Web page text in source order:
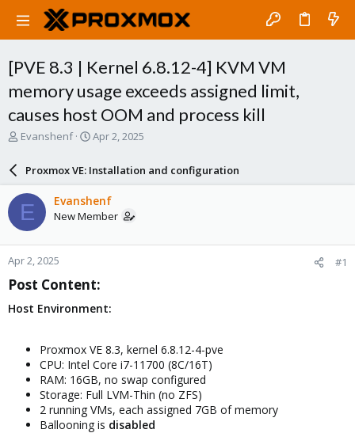
[PVE 8.3 | Kernel 6.8.12-4] KVM VM
memory usage exceeds assigned limit,
causes host OOM and process kill
T
a
d
s
t
a
r
e
r
Evanshenf
S
r
d
a
e
Apr 2, 2025
Proxmox VE: Installation and configuration
E Evanshenf
New Member
Apr 2, 2025 #1
Post Content:​
Host Environment:
Proxmox VE 8.3, kernel 6.8.12-4-pve
CPU: Intel Core i7-11700 (8C/16T)
RAM: 16GB, no swap configured
Storage: Full LVM-Thin (no ZFS)
2 running VMs, each assigned 7GB of memory
Ballooning is disabled